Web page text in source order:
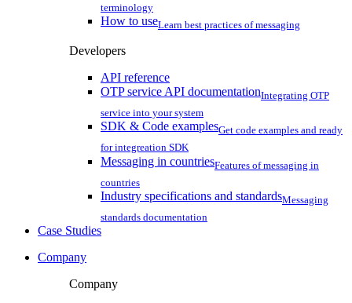
terminology
How to useLearn best practices of messaging
Developers
API reference
OTP service API documentationIntegrating OTP
service into your system
SDK & Code examplesGet code examples and ready
for integreation SDK
Messaging in countriesFeatures of messaging in
countries
Industry specifications and standardsMessaging
standards documentation
Case Studies
Company
Company